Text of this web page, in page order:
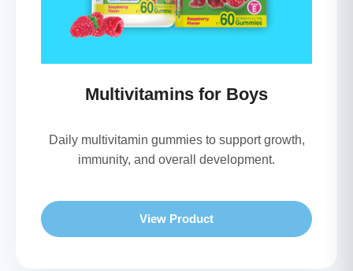
Multivitamins for Boys
Daily multivitamin gummies to support growth,
immunity, and overall development.
View Product